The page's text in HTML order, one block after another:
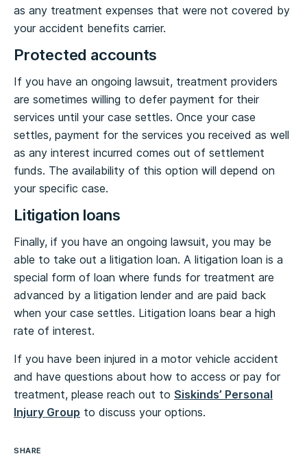
as any treatment expenses that were not covered by
your accident benefits carrier.
Protected accounts
If you have an ongoing lawsuit, treatment providers
are sometimes willing to defer payment for their
services until your case settles. Once your case
settles, payment for the services you received as well
as any interest incurred comes out of settlement
funds. The availability of this option will depend on
your specific case.
Litigation loans
Finally, if you have an ongoing lawsuit, you may be
able to take out a litigation loan. A litigation loan is a
special form of loan where funds for treatment are
advanced by a litigation lender and are paid back
when your case settles. Litigation loans bear a high
rate of interest.
If you have been injured in a motor vehicle accident
and have questions about how to access or pay for
treatment, please reach out to Siskinds’ Personal
Injury Group to discuss your options.
SHARE